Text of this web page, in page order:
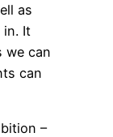
as
in. It
we can
can
–